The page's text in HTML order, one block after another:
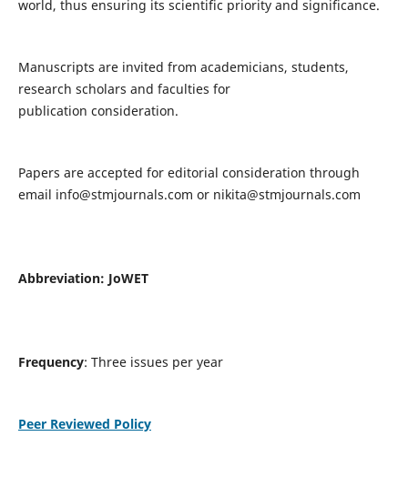
world, thus ensuring its scientific priority and significance.
Manuscripts are invited from academicians, students,
research scholars and faculties for
publication consideration.
Papers are accepted for editorial consideration through
email info@stmjournals.com or nikita@stmjournals.com
Abbreviation: JoWET
Frequency: Three issues per year
Peer Reviewed Policy